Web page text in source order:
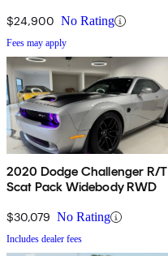
$24,900 No Rating
Fees may apply
2020 Dodge Challenger R/T
Scat Pack Widebody RWD
$30,079 No Rating
Includes dealer fees